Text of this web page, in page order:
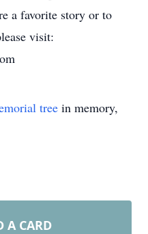
a favorite story or to
visit:
tree in memory,
A CARD